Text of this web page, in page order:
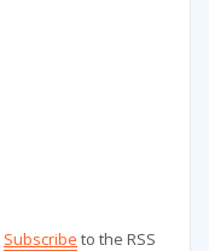
Subscribe to the RSS